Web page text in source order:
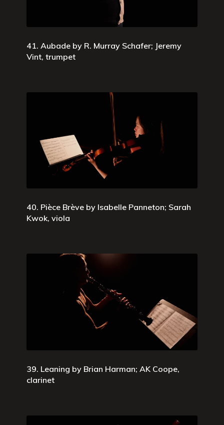
41. Aubade by R. Murray Schafer; Jeremy
Vint, trumpet
40. Pièce Brève by Isabelle Panneton; Sarah
Kwok, viola
39. Leaning by Brian Harman; AK Coope,
clarinet